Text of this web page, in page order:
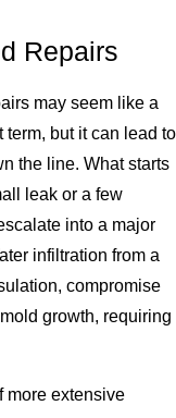
Repairs
may seem like a
but it can lead to
the line. What starts
leak or a few
into a major
infiltration from a
compromise
growth, requiring
more extensive